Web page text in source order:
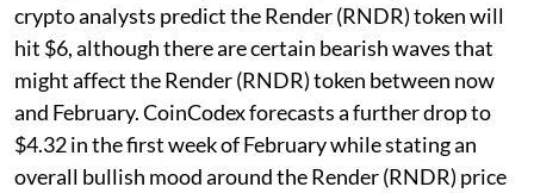
crypto analysts predict the Render (RNDR) token will
hit $6, although there are certain bearish waves that
might affect the Render (RNDR) token between now
and February. CoinCodex forecasts a further drop to
$4.32 in the first week of February while stating an
overall bullish mood around the Render (RNDR) price